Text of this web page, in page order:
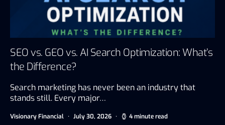
SEO vs. GEO vs. AI Search Optimization: What’s
the Difference?
Search marketing has never been an industry that
stands still. Every major…
Visionary Financial July 30, 2026 4 minute read